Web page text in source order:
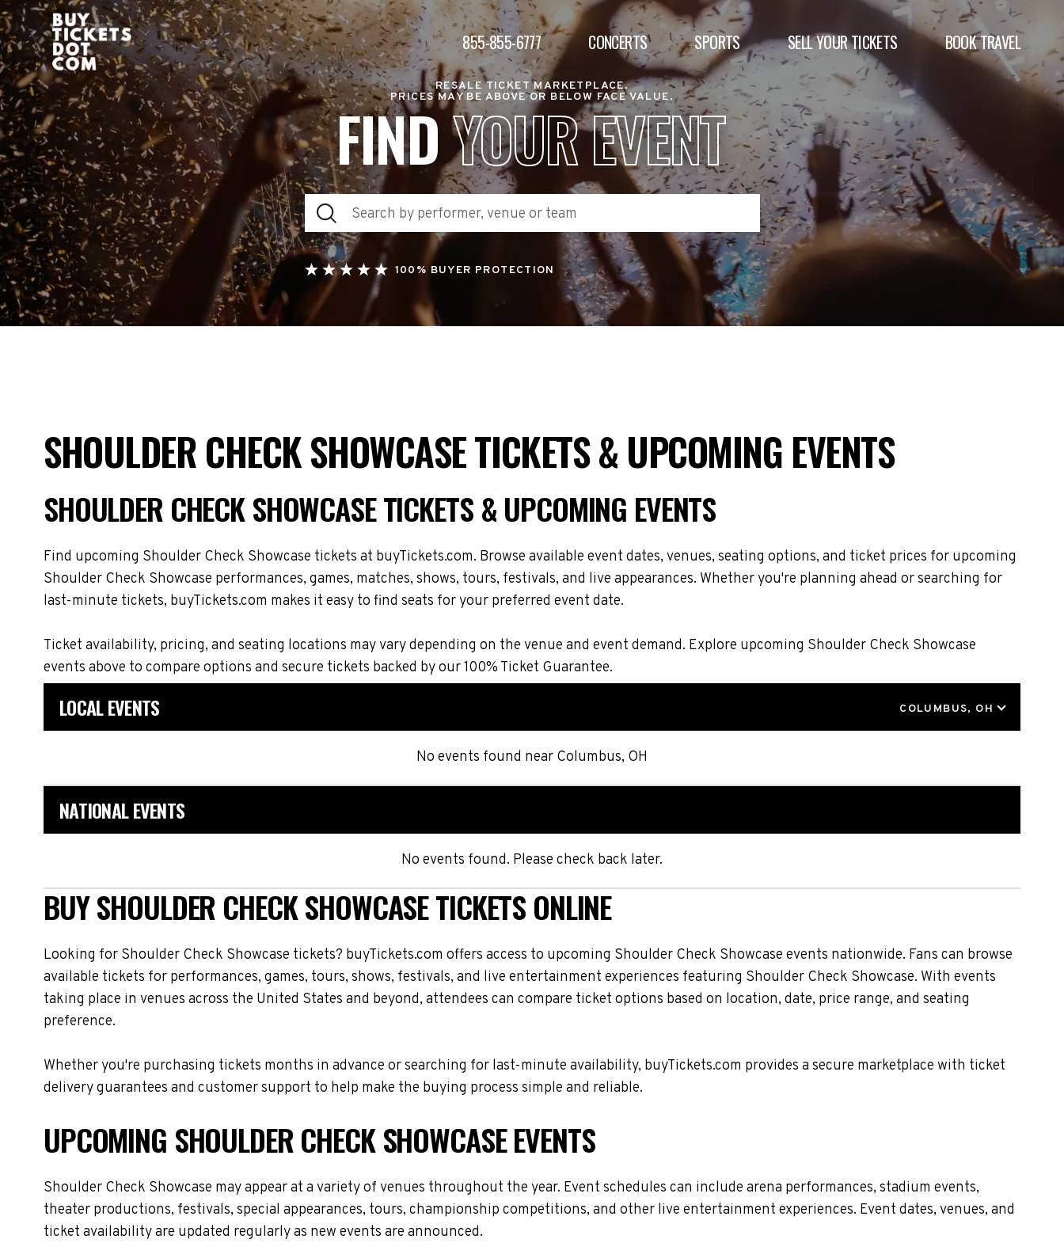
855-855-6777 CONCERTS SPORTS SELL YOUR TICKETS BOOK TRAVEL
RESALE TICKET MARKETPLACE.
PRICES MAY BE ABOVE OR BELOW FACE VALUE.
FINDYOUR EVENT
100% BUYER PROTECTION
SHOULDER CHECK SHOWCASE TICKETS & UPCOMING EVENTS
SHOULDER CHECK SHOWCASE TICKETS & UPCOMING EVENTS
Find upcoming Shoulder Check Showcase tickets at buyTickets.com. Browse available event dates, venues, seating options, and ticket prices for upcoming
Shoulder Check Showcase performances, games, matches, shows, tours, festivals, and live appearances. Whether you're planning ahead or searching for
last-minute tickets, buyTickets.com makes it easy to find seats for your preferred event date.
Ticket availability, pricing, and seating locations may vary depending on the venue and event demand. Explore upcoming Shoulder Check Showcase
events above to compare options and secure tickets backed by our 100% Ticket Guarantee.
LOCAL EVENTS COLUMBUS, OH
No events found near Columbus, OH
NATIONAL EVENTS
No events found. Please check back later.
BUY SHOULDER CHECK SHOWCASE TICKETS ONLINE
Looking for Shoulder Check Showcase tickets? buyTickets.com offers access to upcoming Shoulder Check Showcase events nationwide. Fans can browse
available tickets for performances, games, tours, shows, festivals, and live entertainment experiences featuring Shoulder Check Showcase. With events
taking place in venues across the United States and beyond, attendees can compare ticket options based on location, date, price range, and seating
preference.
Whether you're purchasing tickets months in advance or searching for last-minute availability, buyTickets.com provides a secure marketplace with ticket
delivery guarantees and customer support to help make the buying process simple and reliable.
UPCOMING SHOULDER CHECK SHOWCASE EVENTS
Shoulder Check Showcase may appear at a variety of venues throughout the year. Event schedules can include arena performances, stadium events,
theater productions, festivals, special appearances, tours, championship competitions, and other live entertainment experiences. Event dates, venues, and
ticket availability are updated regularly as new events are announced.